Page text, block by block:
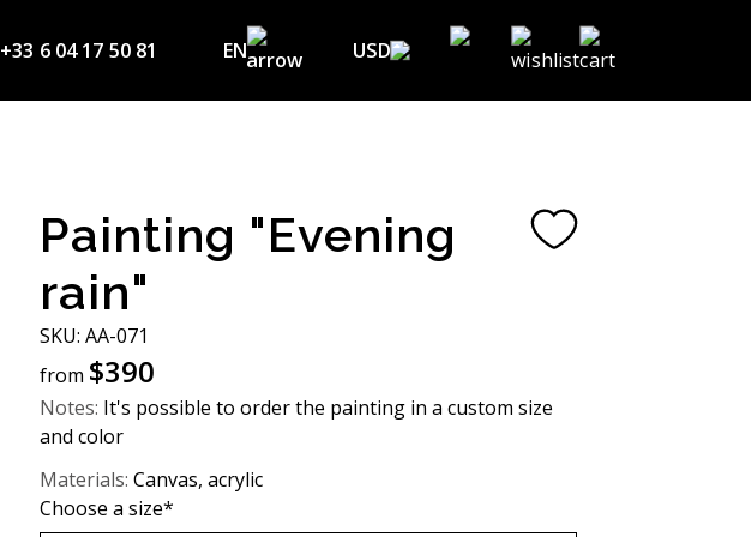
+33 6 04 17 50 81 EN
EN
UA
USD
USD ($)
GBP (£)
Painting "Evening
rain"
SKU: AA-071
from $390
Notes: It's possible to order the painting in a custom size
and color
Materials: Canvas, acrylic
Choose a size*